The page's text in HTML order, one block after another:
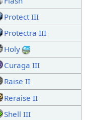
Protect III
Protectra III
Holy
Curaga III
Raise II
Reraise II
Shell III